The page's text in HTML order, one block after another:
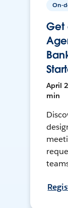
On-
Get
April
min